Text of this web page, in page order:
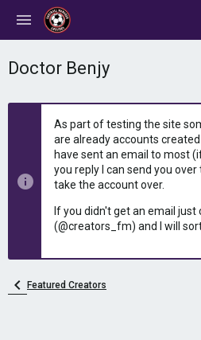
Doctor Benjy
As part of testing the site
are already accounts created
have sent an email to most
you reply I can send you
take the account over.
If you didn't get an email
(@creators_fm) and I will
Featured Creators